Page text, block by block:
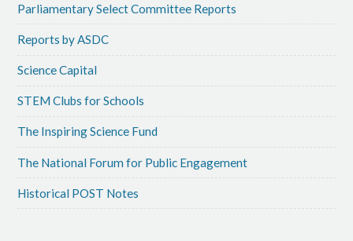
Parliamentary Select Committee Reports
Reports by ASDC
Science Capital
STEM Clubs for Schools
The Inspiring Science Fund
The National Forum for Public Engagement
Historical POST Notes